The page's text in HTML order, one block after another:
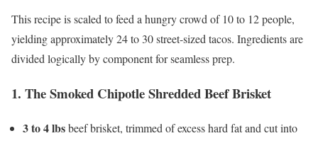
This recipe is scaled to feed a hungry crowd of 10 to 12 people,
yielding approximately 24 to 30 street-sized tacos. Ingredients are
divided logically by component for seamless prep.
1. The Smoked Chipotle Shredded Beef Brisket
3 to 4 lbsbeef brisket, trimmed of excess hard fat and cut into